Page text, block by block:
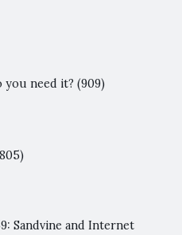
you need it? (909)
Sandvine and Internet